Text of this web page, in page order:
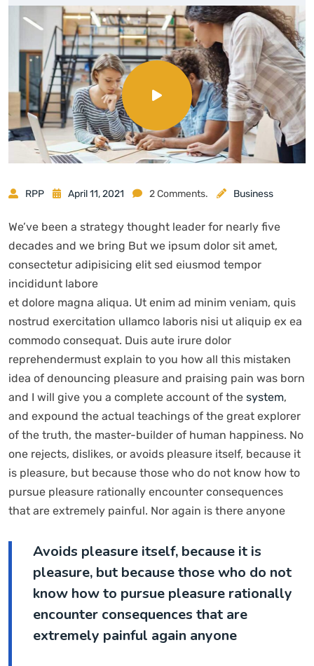
RPP April 11, 2021 2 Comments. Business
We’ve been a strategy thought leader for nearly five
decades and we bring But we ipsum dolor sit amet,
consectetur adipisicing elit sed eiusmod tempor
incididunt labore
et dolore magna aliqua. Ut enim ad minim veniam, quis
nostrud exercitation ullamco laboris nisi ut aliquip ex ea
commodo consequat. Duis aute irure dolor
reprehendermust explain to you how all this mistaken
idea of denouncing pleasure and praising pain was born
and I will give you a complete account of the system,
and expound the actual teachings of the great explorer
of the truth, the master-builder of human happiness. No
one rejects, dislikes, or avoids pleasure itself, because it
is pleasure, but because those who do not know how to
pursue pleasure rationally encounter consequences
that are extremely painful. Nor again is there anyone
Avoids pleasure itself, because it is
pleasure, but because those who do not
know how to pursue pleasure rationally
encounter consequences that are
extremely painful again anyone